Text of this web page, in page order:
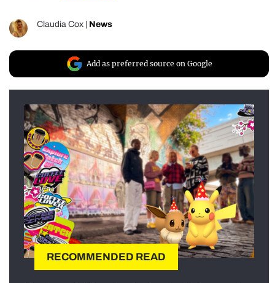
Claudia Cox News
Add as preferred source on Google
RECOMMENDED READ